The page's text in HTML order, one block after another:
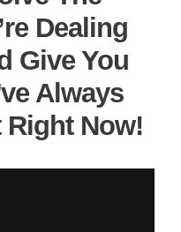
Dealing
Give You
Always
Right Now!